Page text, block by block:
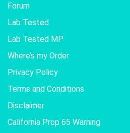
Forum
Lab Tested
Lab Tested MP
Where’s my Order
Privacy Policy
Terms and Conditions
Disclaimer
California Prop 65 Warning